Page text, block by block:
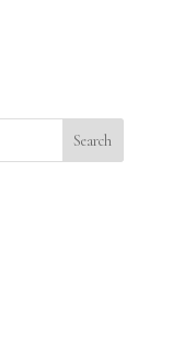
Search